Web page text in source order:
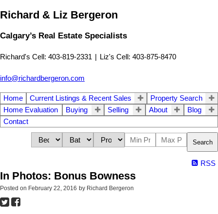
Richard & Liz Bergeron
Calgary’s Real Estate Specialists
Richard's Cell: 403-819-2331 Liz's Cell: 403-875-8470
info@richardbergeron.com
Home Current Listings & Recent Sales
Property Search
Home Evaluation
Buying Selling About
Blog
Contact
Search
RSS
In Photos: Bonus Bowness
Posted on February 22, 2016 by Richard Bergeron